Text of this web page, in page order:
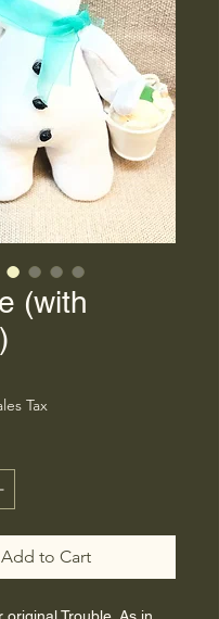
(with
Tax
Add to Cart